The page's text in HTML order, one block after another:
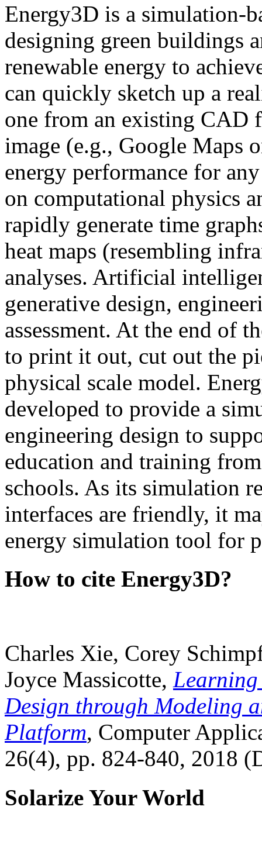
Energy3D is a simulation-
designing green buildings
renewable energy to
can quickly sketch up a
one from an existing CAD
image (e.g., Google Maps
energy performance for
on computational physics
rapidly generate time
heat maps (resembling
analyses. Artificial
generative design,
assessment. At the end of
to print it out, cut out the
physical scale model.
developed to provide a
engineering design to
education and training
schools. As its simulation
interfaces are friendly, it
energy simulation tool for
How to cite Energy3D?
Charles Xie, Corey
Joyce Massicotte, Learning
Design through Modeling
Platform, Computer
26(4), pp. 824-840, 2018
Solarize Your World